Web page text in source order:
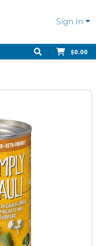
Sign In
$0.00